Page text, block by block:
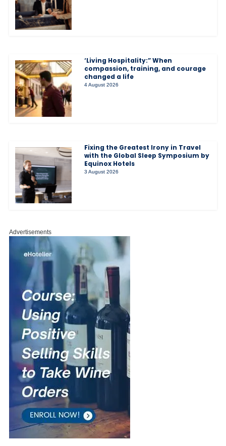
‘Living Hospitality:” When
compassion, training, and courage
changed a life
4 August 2026
Fixing the Greatest Irony in Travel
with the Global Sleep Symposium by
Equinox Hotels
3 August 2026
Advertisements